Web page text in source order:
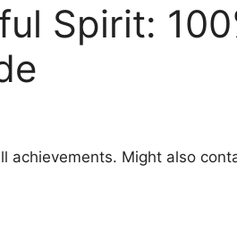
Spirit:
achievements. Might also